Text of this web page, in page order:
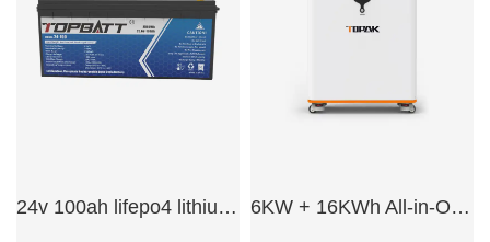
24v 100ah lifepo4 lithium battery 6KW + 16KWh All-in-One ESS